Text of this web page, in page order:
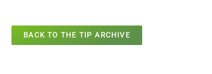
BACK TO THE TIP ARCHIVE